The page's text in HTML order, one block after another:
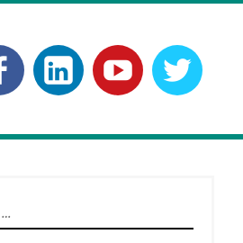
Facebook
LinkedlnYouTube